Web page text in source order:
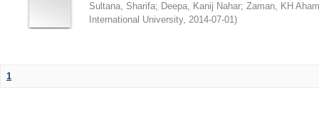
Sultana, Sharifa; Deepa, Kanij Nahar; Zaman, KH
International University, 2014-07-01)
1